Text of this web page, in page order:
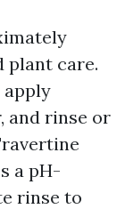
plant care.
apply
and rinse or
a pH-
rinse to